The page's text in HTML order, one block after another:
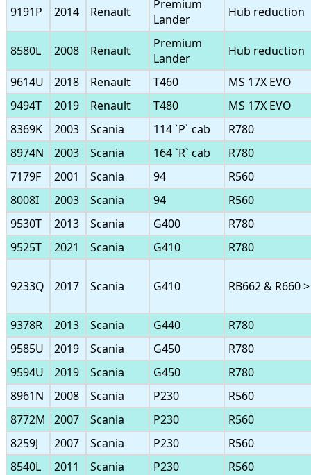
9191P 2014 Renault
Premium
Lander
Hub reduction
8580L 2008 Renault
Premium
Lander
Hub reduction
9614U 2018 Renault T460
MS 17X EVO
9494T
2019 Renault T480
MS 17X EVO
8369K
2003 Scania 114 `P` cab
R780
8974N
2003 Scania 164 `R` cab
R780
7179F
2001 Scania 94
R560
8008I
2003 Scania 94
R560
9530T
2013 Scania G400
R780
9525T
2021 Scania G410 R780
9233Q 2017 Scania G410 RB662 & R660 >
9378R 2013 Scania G440
R780
9585U
2019 Scania G450
R780
9594U
2019 Scania G450
R780
8961N
2008 Scania P230
R560
8772M
2007 Scania P230
R560
8259J
2007 Scania P230
R560
8540L
2011 Scania P230
R560